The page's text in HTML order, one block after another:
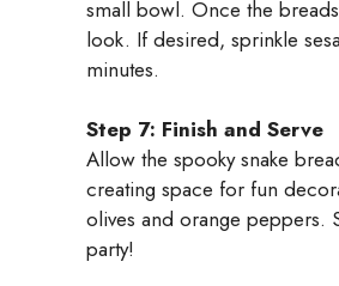
small bowl. Once the
look. If desired, sprinkle
minutes.
Step 7: Finish and Serve
Allow the spooky snake
creating space for fun
olives and orange peppers.
party!